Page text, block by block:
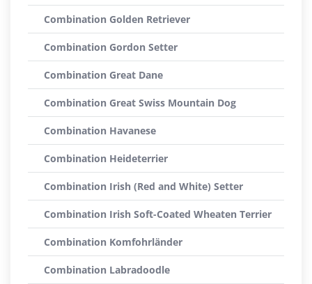
Combination Golden Retriever
Combination Gordon Setter
Combination Great Dane
Combination Great Swiss Mountain Dog
Combination Havanese
Combination Heideterrier
Combination Irish (Red and White) Setter
Combination Irish Soft-Coated Wheaten Terrier
Combination Komfohrländer
Combination Labradoodle